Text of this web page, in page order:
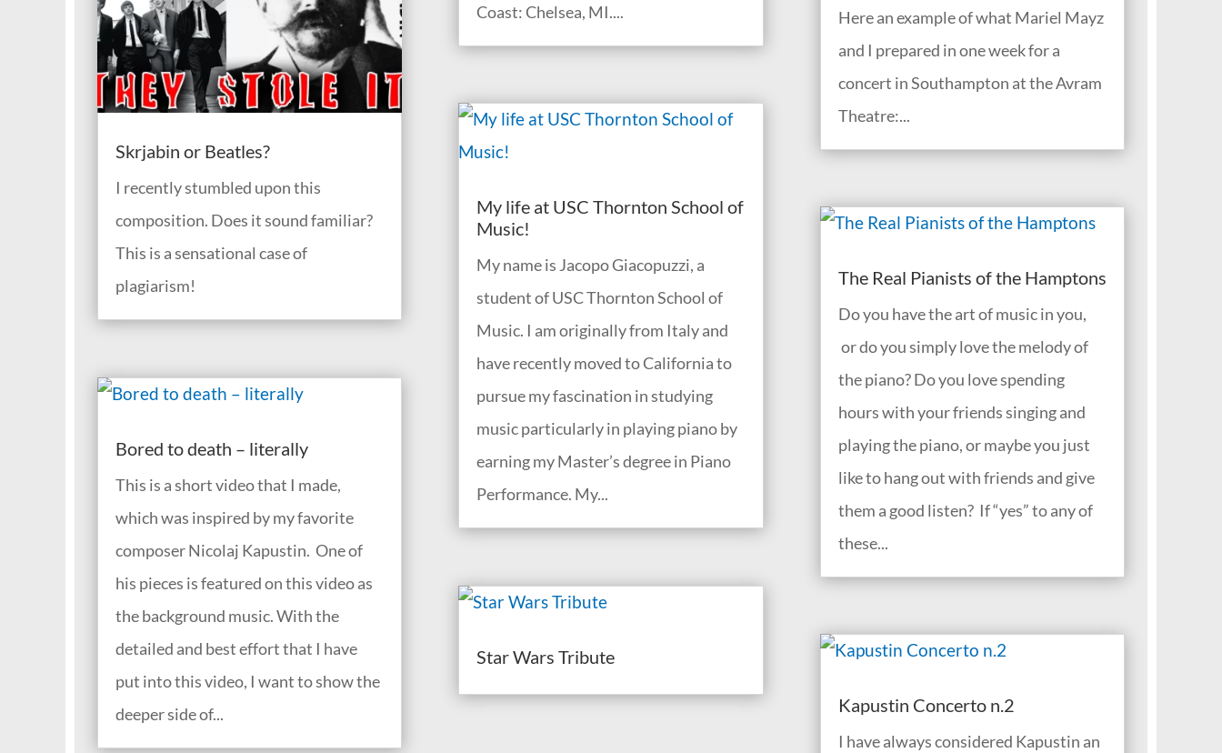
Skrjabin or Beatles?
I recently stumbled upon this
composition. Does it sound familiar?
This is a sensational case of
plagiarism!
Bored to death – literally
This is a short video that I made,
which was inspired by my favorite
composer Nicolaj Kapustin. One of
his pieces is featured on this video as
the background music. With the
detailed and best effort that I have
put into this video, I want to show the
deeper side of...
Coast: Chelsea, MI....
My life at USC Thornton School of
Music!
My name is Jacopo Giacopuzzi, a
student of USC Thornton School of
Music. I am originally from Italy and
have recently moved to California to
pursue my fascination in studying
music particularly in playing piano by
earning my Master’s degree in Piano
Performance. My...
Star Wars Tribute
Here an example of what Mariel Mayz
and I prepared in one week for a
concert in Southampton at the Avram
Theatre:...
The Real Pianists of the Hamptons
Do you have the art of music in you,
or do you simply love the melody of
the piano? Do you love spending
hours with your friends singing and
playing the piano, or maybe you just
like to hang out with friends and give
them a good listen? If “yes” to any of
these...
Kapustin Concerto n.2
I have always considered Kapustin an